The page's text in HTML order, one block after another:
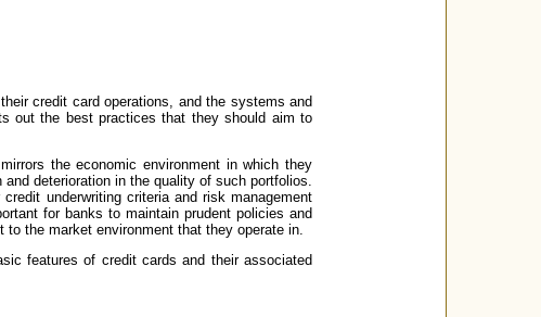
credit card operations, and the systems and
out the best practices that they should aim to
the economic environment in which they
deterioration in the quality of such portfolios.
underwriting criteria and risk management
for banks to maintain prudent policies and
the market environment that they operate in.
features of credit cards and their associated